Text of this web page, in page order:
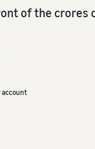
of the crores
account